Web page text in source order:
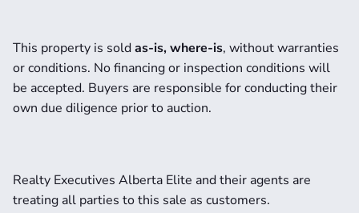
This property is sold as-is, where-is, without warranties
or conditions. No financing or inspection conditions will
be accepted. Buyers are responsible for conducting their
own due diligence prior to auction.
Realty Executives Alberta Elite and their agents are
treating all parties to this sale as customers.